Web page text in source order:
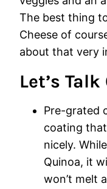
The best thing
Cheese of
about that very
Let’s Talk
Pre-grated
coating
nicely.
Quinoa, it
won’t melt